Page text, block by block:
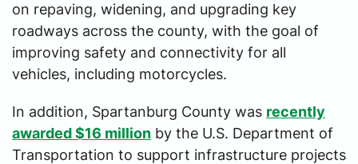
on repaving, widening, and upgrading key
roadways across the county, with the goal of
improving safety and connectivity for all
vehicles, including motorcycles.
In addition, Spartanburg County was recently
awarded $16 million by the U.S. Department of
Transportation to support infrastructure projects